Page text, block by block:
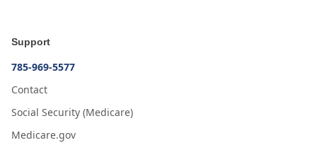
Support
785-969-5577
Contact
Social Security (Medicare)
Medicare.gov